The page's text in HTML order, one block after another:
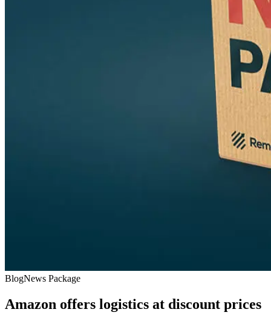
BlogNews Package
Amazon offers logistics at discount prices